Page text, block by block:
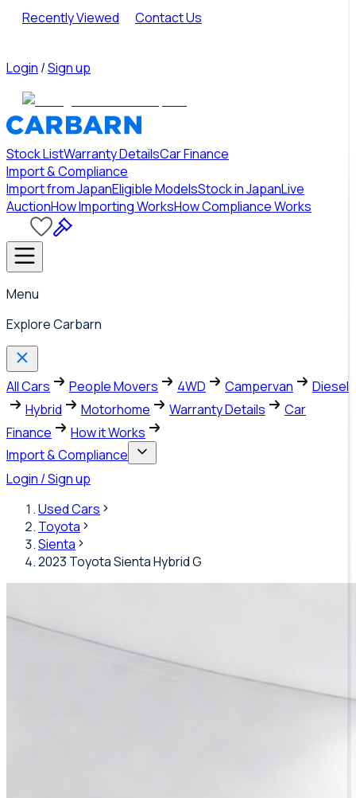
Recently Viewed Contact Us
Login /Sign up
Stock ListWarranty DetailsCar Finance
Import & Compliance
Import from JapanEligible ModelsStock in JapanLive
AuctionHow Importing WorksHow Compliance Works
Menu
Explore Carbarn
All Cars People Movers 4WD Campervan
Diesel
Hybrid
Motorhome Warranty Details
Car
Finance
How it Works
Import & Compliance
Login / Sign up
Used Cars
Toyota
Sienta
2023 Toyota Sienta Hybrid G